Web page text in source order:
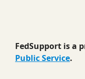
FedSupport is a
Public Service.